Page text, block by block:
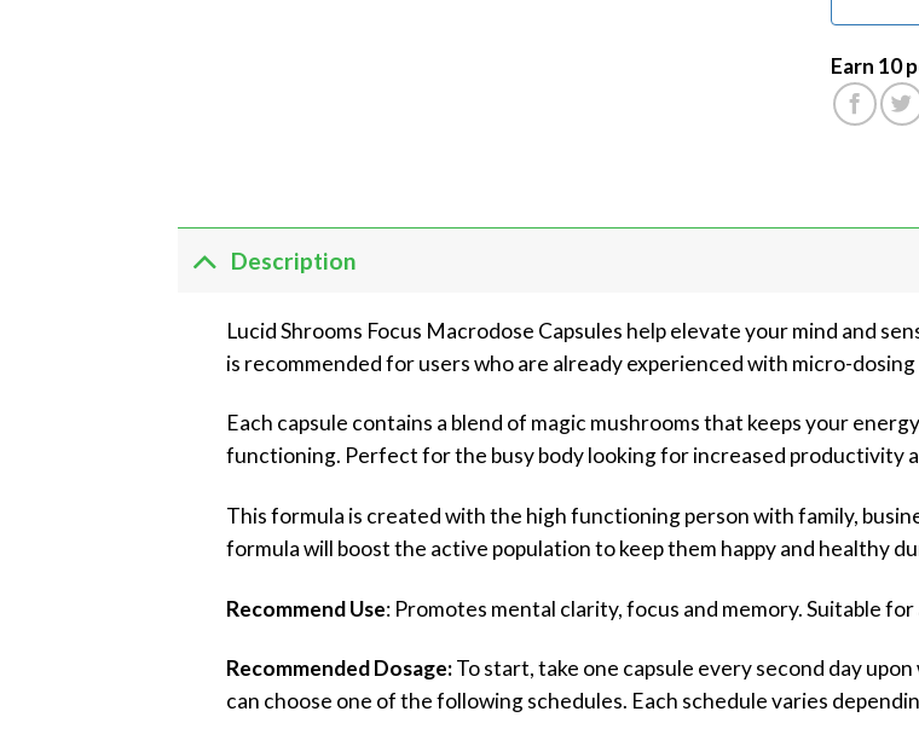
Earn 10
Description
Lucid Shrooms Focus Macrodose Capsules help elevate your mind and
is recommended for users who are already experienced with micro-dosing
Each capsule contains a blend of magic mushrooms that keeps your
functioning. Perfect for the busy body looking for increased productivity
This formula is created with the high functioning person with family,
formula will boost the active population to keep them happy and healthy
Recommend Use: Promotes mental clarity, focus and memory. Suitable for
Recommended Dosage:To start, take one capsule every second day
can choose one of the following schedules. Each schedule varies